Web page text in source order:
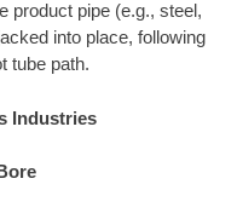
product pipe (e.g., steel,
into place, following
tube path.
Industries